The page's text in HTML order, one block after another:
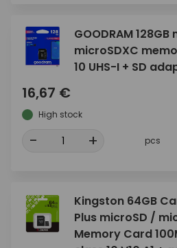
GOODRAM
microSDXC
10 UHS-I + SD
16,67 €
High stock
- + pcs
Kingston 64GB
Plus microSD /
Memory Card